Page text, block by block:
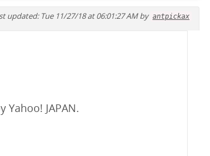
updated: Tue 11/27/18 at 06:01:27 AM by antpickax
JAPAN.